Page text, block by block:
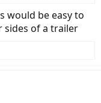
would be easy to
sides of a trailer